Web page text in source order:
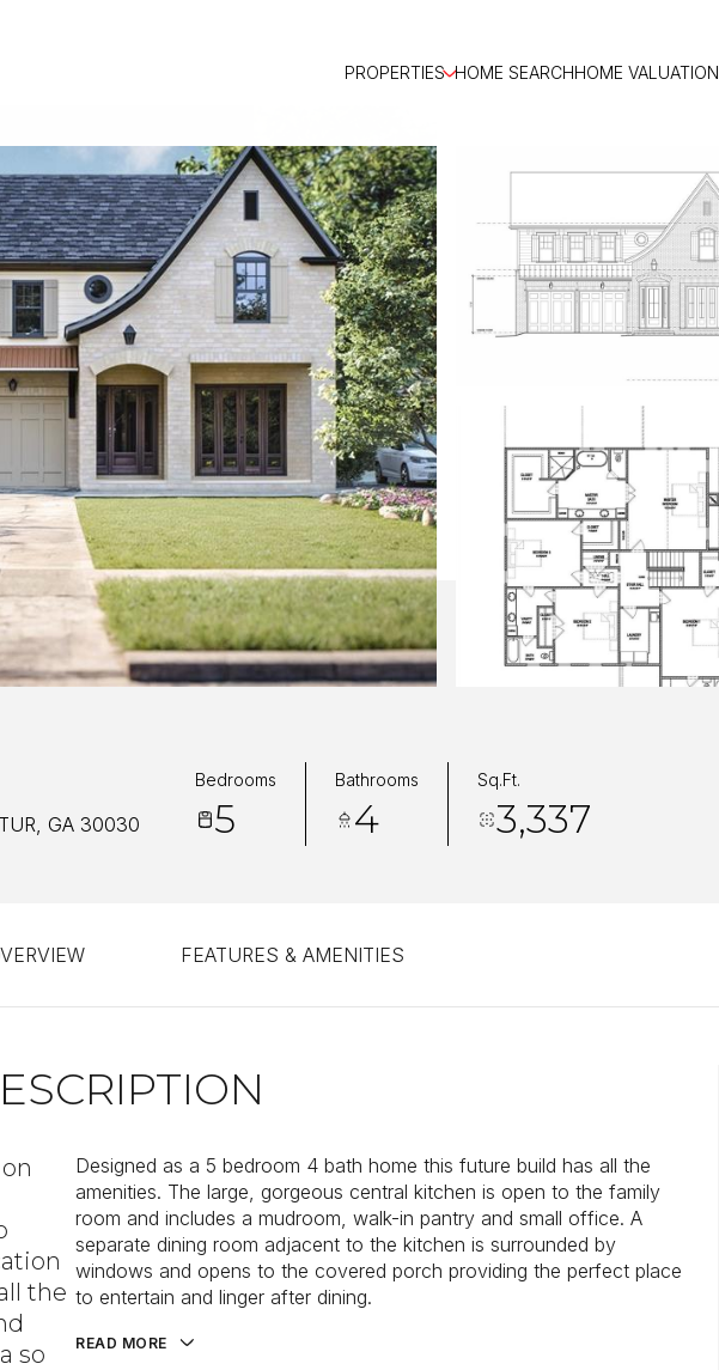
PROPERTIES HOME SEARCHHOME VALUATION
GA 30030
Bedrooms
5
Bathrooms
4
Sq.Ft.
3,337
FEATURES & AMENITIES
the
so
Designed as a 5 bedroom 4 bath home this future build has all the
amenities. The large, gorgeous central kitchen is open to the family
room and includes a mudroom, walk-in pantry and small office. A
separate dining room adjacent to the kitchen is surrounded by
windows and opens to the covered porch providing the perfect place
to entertain and linger after dining.
READ MORE